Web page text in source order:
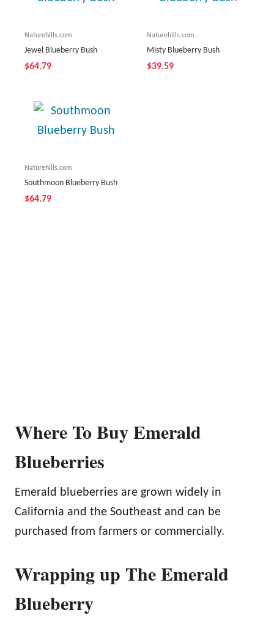
Naturehills.com
Jewel Blueberry Bush
$64.79
Naturehills.com
Misty Blueberry Bush
$39.59
Naturehills.com
Southmoon Blueberry Bush
$64.79
Where To Buy Emerald
Blueberries
Emerald blueberries are grown widely in
California and the Southeast and can be
purchased from farmers or commercially.
Wrapping up The Emerald
Blueberry